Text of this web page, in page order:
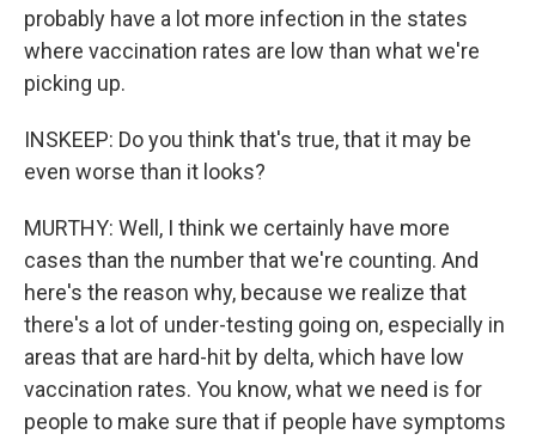
probably have a lot more infection in the states
where vaccination rates are low than what we're
picking up.
INSKEEP: Do you think that's true, that it may be
even worse than it looks?
MURTHY: Well, I think we certainly have more
cases than the number that we're counting. And
here's the reason why, because we realize that
there's a lot of under-testing going on, especially in
areas that are hard-hit by delta, which have low
vaccination rates. You know, what we need is for
people to make sure that if people have symptoms